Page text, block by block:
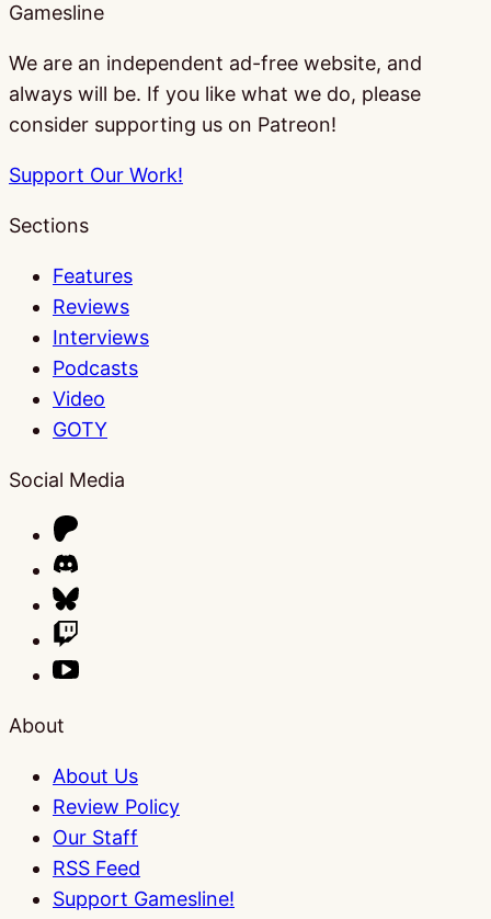
Gamesline
We are an independent ad-free website, and
always will be. If you like what we do, please
consider supporting us on Patreon!
Support Our Work!
Sections
Features
Reviews
Interviews
Podcasts
Video
GOTY
Social Media
About
About Us
Review Policy
Our Staff
RSS Feed
Support Gamesline!